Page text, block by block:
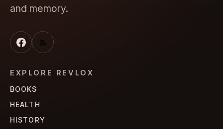
and memory.
EXPLORE REVLOX
BOOKS
HEALTH
HISTORY